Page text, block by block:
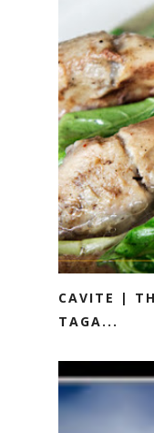
CAVITE |
TAGA...